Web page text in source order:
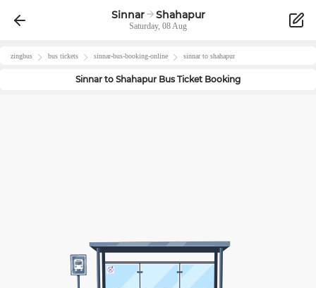
Sinnar Shahapur
Saturday, 08 Aug
zingbus bus tickets sinnar-bus-booking-online sinnarto shahapur
Sinnar to Shahapur Bus Ticket Booking